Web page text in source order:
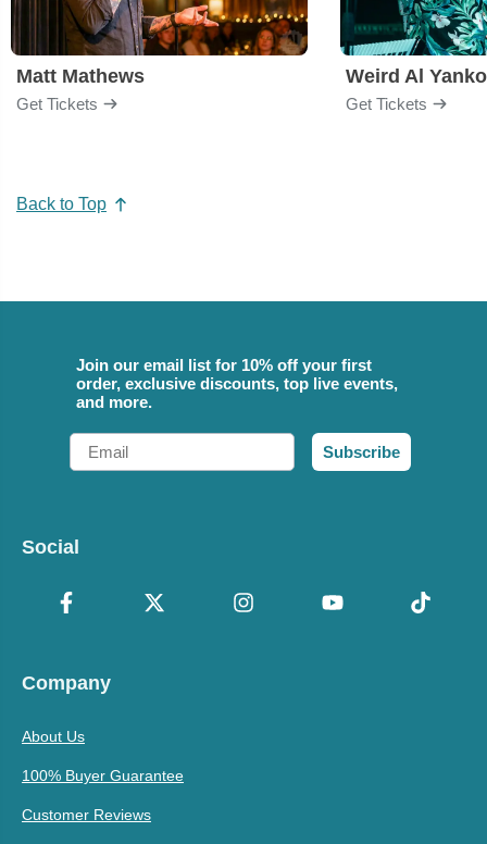
Matt Mathews
Get Tickets
Weird Al
Get Tickets
Back to Top
Join our email list for 10% off your first
order, exclusive discounts, top live events,
and more.
Email
Subscribe
Social
Company
About Us
100% Buyer Guarantee
Customer Reviews